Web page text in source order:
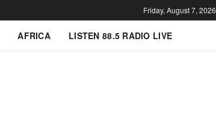
Friday, August 7, 2026
AFRICA LISTEN 88.5 RADIO LIVE